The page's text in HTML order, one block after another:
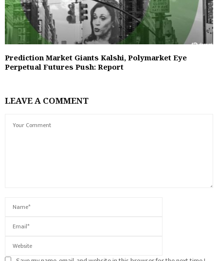
Prediction Market Giants Kalshi, Polymarket Eye
Perpetual Futures Push: Report
LEAVE A COMMENT